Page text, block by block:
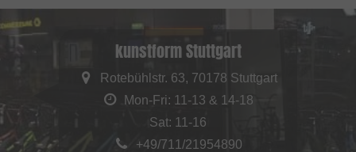
kunstform Stuttgart
Rotebühlstr. 63, 70178 Stuttgart
Mon-Fri: 11-13 & 14-18
Sat: 11-16
+49/711/21954890